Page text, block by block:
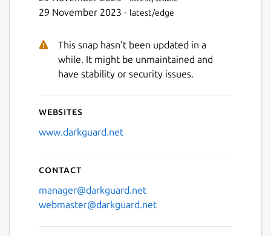
29 November 2023 - latest/edge
This snap hasn't been updated in a
while. It might be unmaintained and
have stability or security issues.
Websites
www.darkguard.net
Contact
manager@darkguard.net
webmaster@darkguard.net